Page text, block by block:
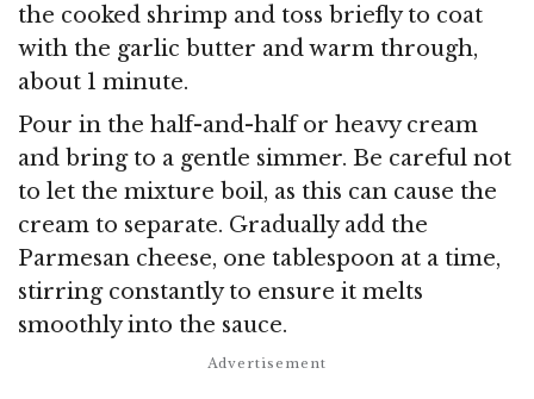
the cooked shrimp and toss briefly to coat
with the garlic butter and warm through,
about 1 minute.
Pour in the half-and-half or heavy cream
and bring to a gentle simmer. Be careful not
to let the mixture boil, as this can cause the
cream to separate. Gradually add the
Parmesan cheese, one tablespoon at a time,
stirring constantly to ensure it melts
smoothly into the sauce.